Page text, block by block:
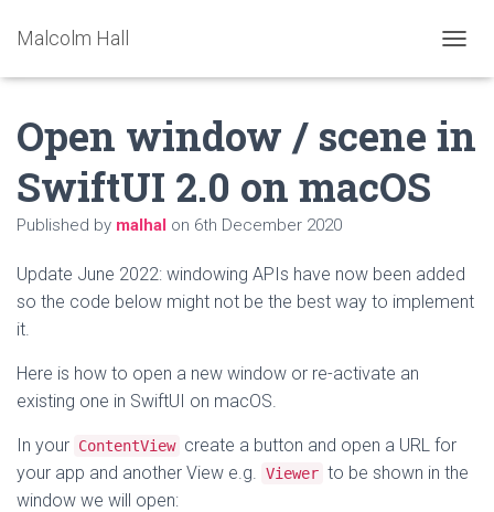
Malcolm Hall
Open window / scene in
SwiftUI 2.0 on macOS
Published by malhal on 6th December 2020
Update June 2022: windowing APIs have now been added
so the code below might not be the best way to implement
it.
Here is how to open a new window or re-activate an
existing one in SwiftUI on macOS.
In your ContentView create a button and open a URL for
your app and another View e.g. Viewer to be shown in the
window we will open: